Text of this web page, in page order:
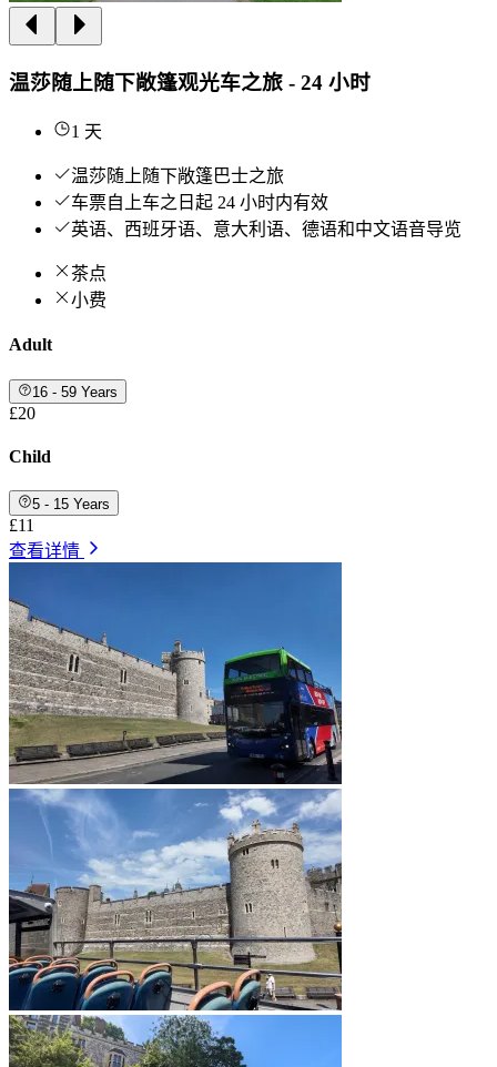
温莎随上随下敞篷观光车之旅 - 24 小时
1 天
温莎随上随下敞篷巴士之旅
车票自上车之日起 24 小时内有效
英语、西班牙语、意大利语、德语和中文语音导览
茶点
小费
Adult
16 - 59 Years
£20
Child
5 - 15 Years
£11
查看详情